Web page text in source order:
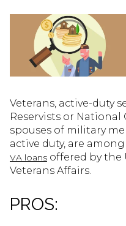
Veterans, active-duty
Reservists or National
spouses of military
active duty, are
VA loans offered by the
Veterans Affairs.
PROS: